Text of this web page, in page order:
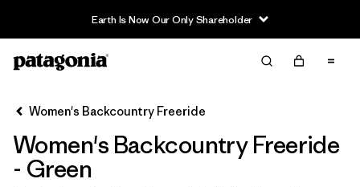
Earth Is Now Our Only Shareholder
Filter & Sort
Ordenar Por
Filtrar por
Category
Women's Backcountry Freeride
Women's Backcountry Freeride
- Green